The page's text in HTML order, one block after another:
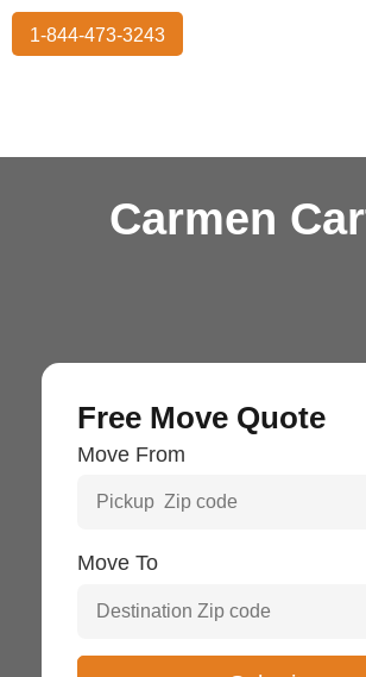
1-844-473-3243
Carmen
Free Move Quote
Move From
Move To